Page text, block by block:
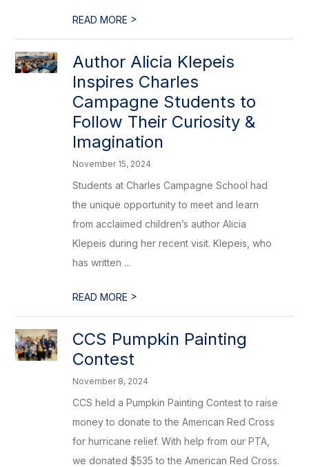
READ MORE >
Author Alicia Klepeis
Inspires Charles
Campagne Students to
Follow Their Curiosity &
Imagination
November 15, 2024
Students at Charles Campagne School had
the unique opportunity to meet and learn
from acclaimed children’s author Alicia
Klepeis during her recent visit. Klepeis, who
has written ...
READ MORE >
CCS Pumpkin Painting
Contest
November 8, 2024
CCS held a Pumpkin Painting Contest to raise
money to donate to the American Red Cross
for hurricane relief. With help from our PTA,
we donated $535 to the American Red Cross.